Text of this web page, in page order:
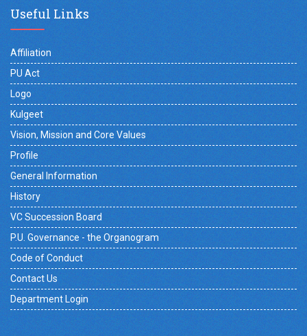
Useful Links
Affiliation
PU Act
Logo
Kulgeet
Vision, Mission and Core Values
Profile
General Information
History
VC Succession Board
P.U. Governance - the Organogram
Code of Conduct
Contact Us
Department Login